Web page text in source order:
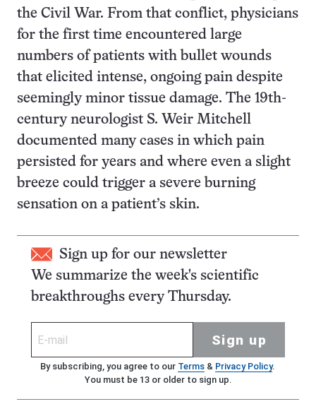
the Civil War. From that conflict, physicians
for the first time encountered large
numbers of patients with bullet wounds
that elicited intense, ongoing pain despite
seemingly minor tissue damage. The 19th-
century neurologist S. Weir Mitchell
documented many cases in which pain
persisted for years and where even a slight
breeze could trigger a severe burning
sensation on a patient’s skin.
Sign up for our newsletter
We summarize the week's scientific
breakthroughs every Thursday.
Sign up
By subscribing, you agree to our Terms& Privacy Policy.
You must be 13 or older to sign up.